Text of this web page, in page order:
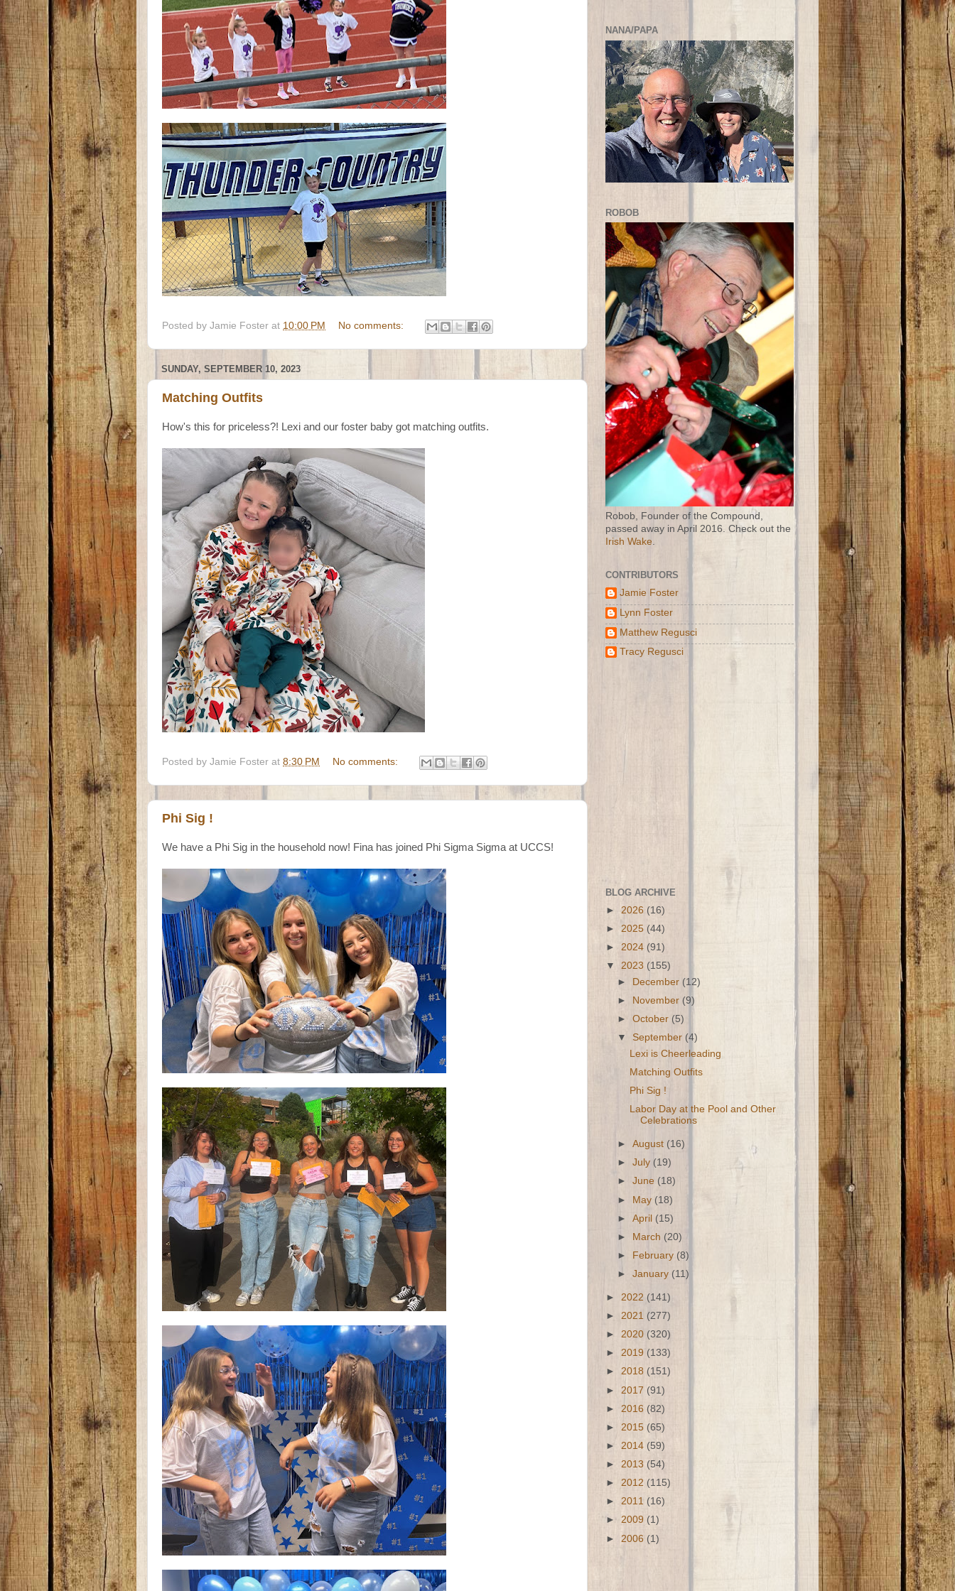
Posted by Jamie Foster at 10:00 PM No comments:
SUNDAY, SEPTEMBER 10, 2023
Matching Outfits
How's this for priceless?! Lexi and our foster baby got matching outfits.
Posted by Jamie Foster at 8:30 PM No comments:
Phi Sig !
We have a Phi Sig in the household now! Fina has joined Phi Sigma Sigma at UCCS!
NANA/PAPA
ROBOB
Robob, Founder of the Compound,
passed away in April 2016. Check out the
Irish Wake.
CONTRIBUTORS
Jamie Foster
Lynn Foster
Matthew Regusci
Tracy Regusci
BLOG ARCHIVE
► 2026 (16)
► 2025 (44)
► 2024 (91)
▼ 2023 (155)
►
December (12)
►
November (9)
►October (5)
▼September (4)
Lexi is Cheerleading
Matching Outfits
Phi Sig !
Labor Day at the Pool and Other
Celebrations
►August (16)
►July (19)
►June (18)
► May (18)
►April (15)
►
March (20)
►
February (8)
►January (11)
► 2022 (141)
► 2021 (277)
► 2020 (320)
► 2019 (133)
► 2018 (151)
► 2017 (91)
► 2016 (82)
► 2015 (65)
► 2014 (59)
► 2013 (54)
► 2012 (115)
► 2011 (16)
► 2009 (1)
► 2006 (1)